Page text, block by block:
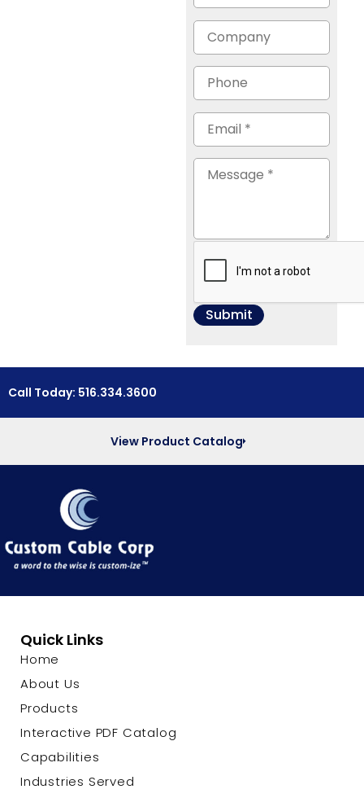
Call Today: 516.334.3600
View Product Catalog
Quick Links
Home
About Us
Products
Interactive PDF Catalog
Capabilities
Industries Served